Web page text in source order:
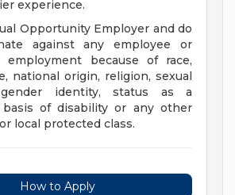
experience.
Opportunity Employer and do
against any employee or
because of race,
national origin, religion, sexual
identity, status as a
basis of disability or any other
local protected class.
How to Apply